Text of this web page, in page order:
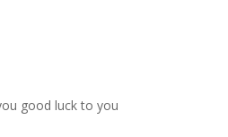
good luck to you